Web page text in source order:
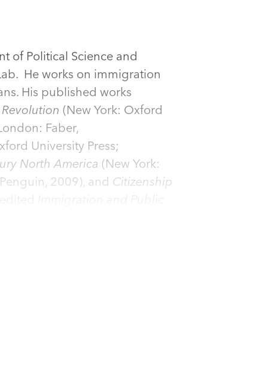
of Political Science and
He works on immigration
His published works
Revolution(New York: Oxford
Faber,
University Press;
North America (New York:
2009), and Citizenship